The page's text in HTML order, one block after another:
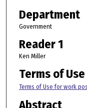
Department
Government
Reader 1
Ken Miller
Terms of
Terms of Use for work
Abstract